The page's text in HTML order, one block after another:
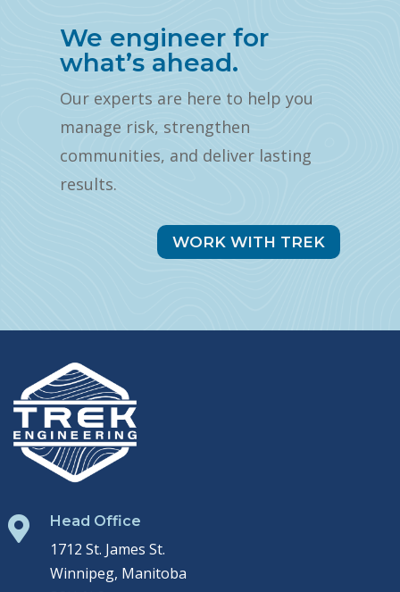
We engineer for
what’s ahead.
Our experts are here to help you
manage risk, strengthen
communities, and deliver lasting
results.
WORK WITH TREK
 Head Office
1712 St. James St.
Winnipeg, Manitoba